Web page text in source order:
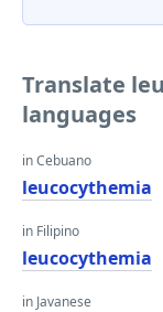
Translate
languages
in Cebuano
leucocythemia
in Filipino
leucocythemia
in Javanese